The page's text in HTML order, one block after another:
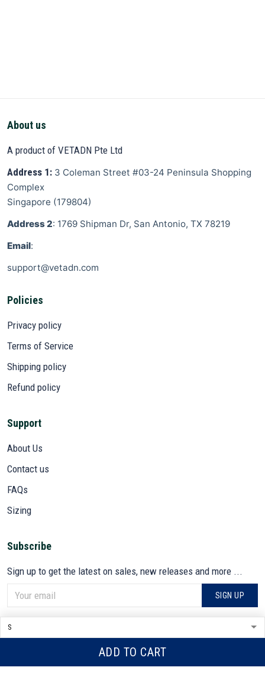
ADD TO CART
About us
A product of VETADN Pte Ltd
Address 1: 3 Coleman Street #03-24 Peninsula Shopping
Complex
Singapore (179804)
Address 2: 1769 Shipman Dr, San Antonio, TX 78219
Email:
support@vetadn.com
Policies
Privacy policy
Terms of Service
Shipping policy
Refund policy
Support
About Us
Contact us
FAQs
Sizing
Subscribe
Sign up to get the latest on sales, new releases and more ...
SIGN UP